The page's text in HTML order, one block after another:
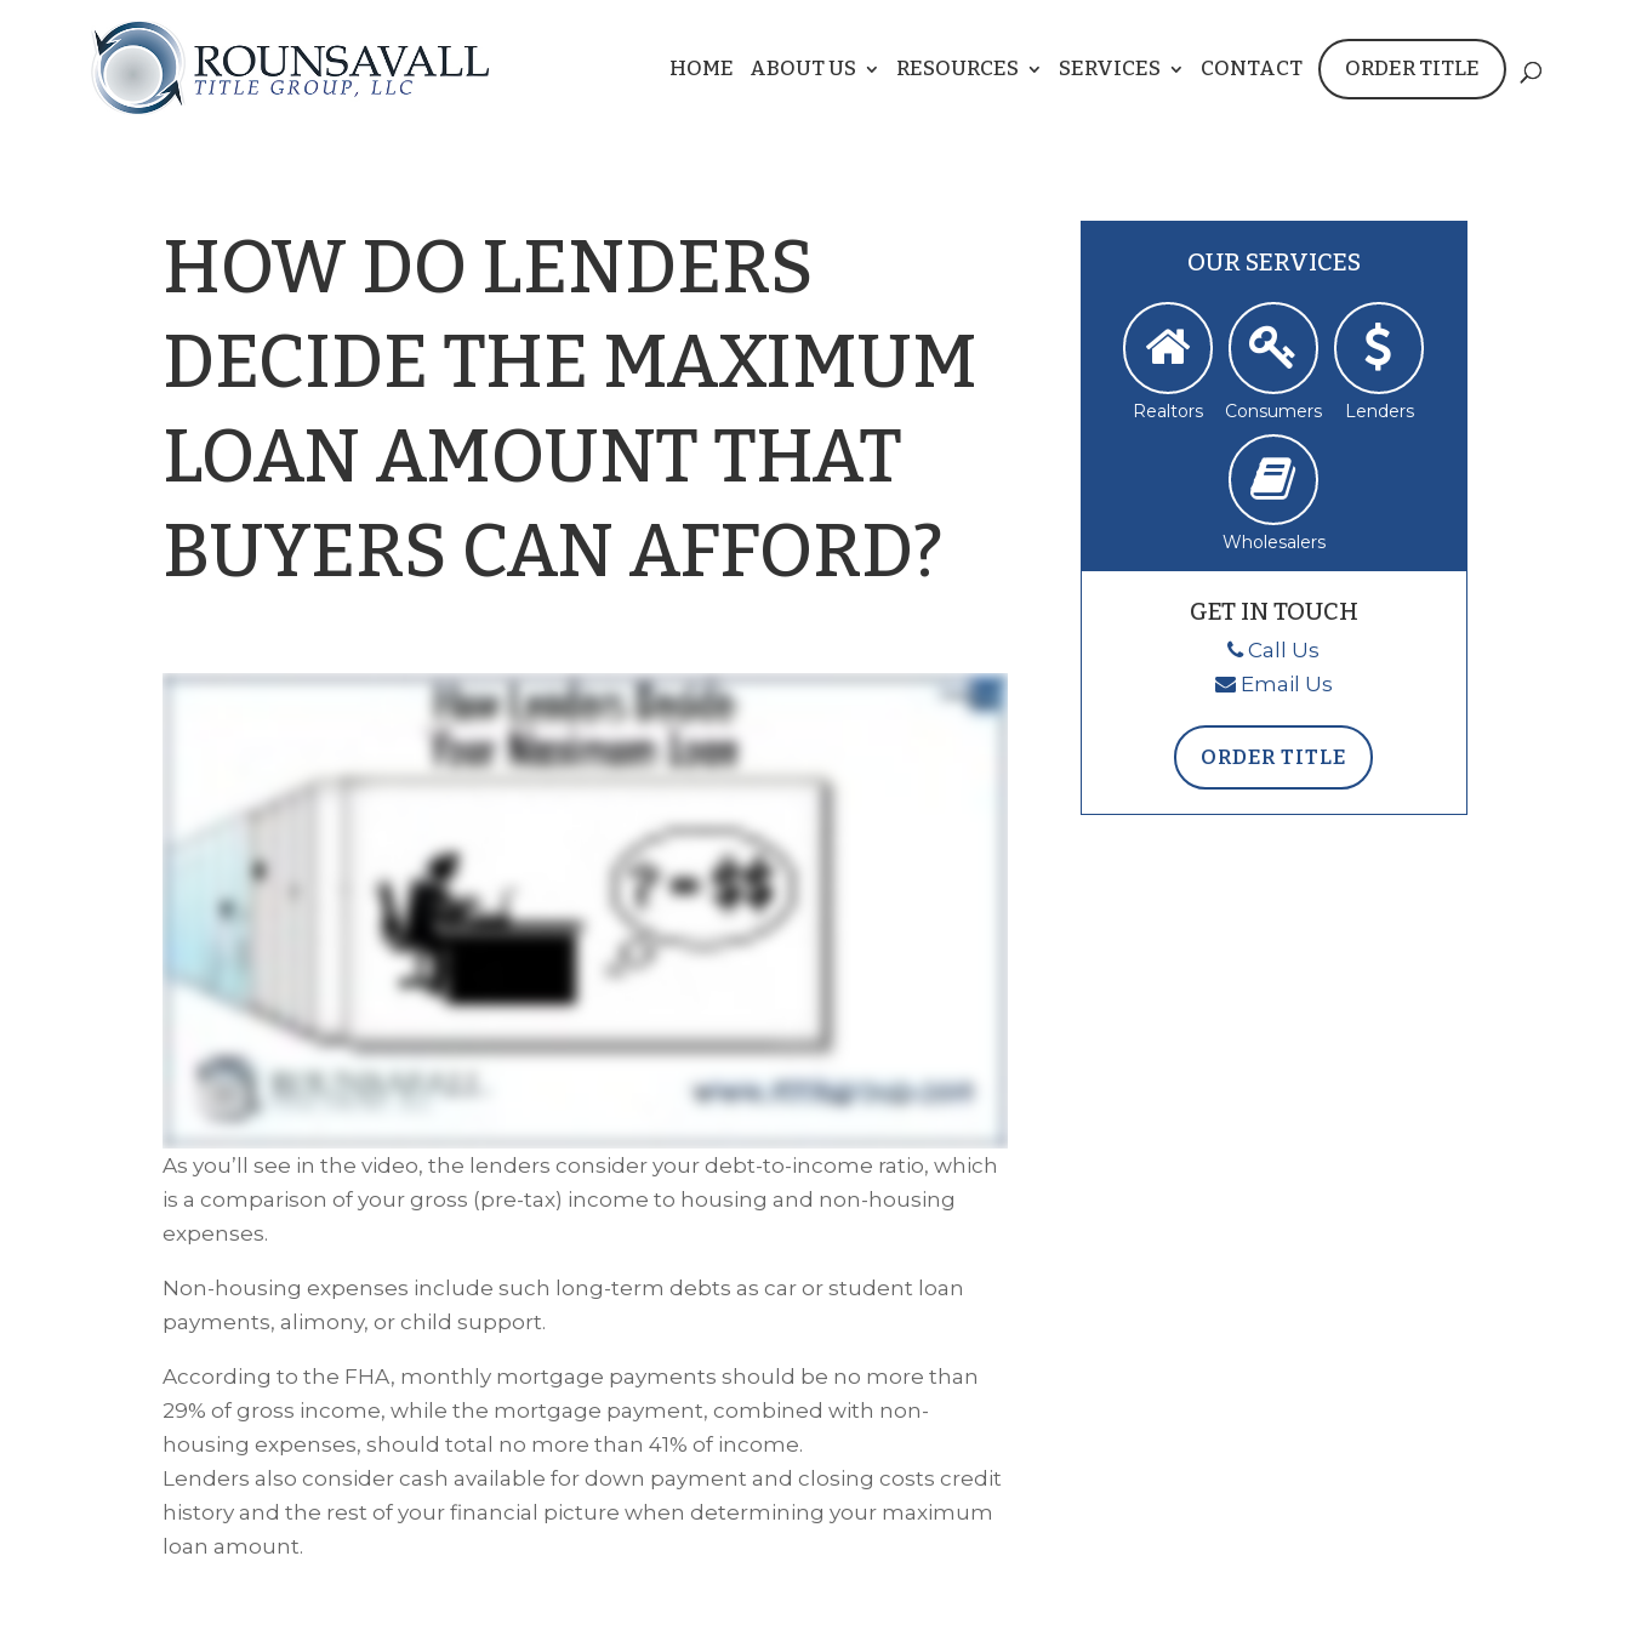
HOME ABOUT US RESOURCES SERVICES CONTACT ORDER TITLE
HOW DO LENDERS
DECIDE THE MAXIMUM
LOAN AMOUNT THAT
BUYERS CAN AFFORD?
As you’ll see in the video, the lenders consider your debt-to-income ratio, which
is a comparison of your gross (pre-tax) income to housing and non-housing
expenses.
Non-housing expenses include such long-term debts as car or student loan
payments, alimony, or child support.
According to the FHA, monthly mortgage payments should be no more than
29% of gross income, while the mortgage payment, combined with non-
housing expenses, should total no more than 41% of income.
Lenders also consider cash available for down payment and closing costs credit
history and the rest of your financial picture when determining your maximum
loan amount.
OUR SERVICES
Realtors Consumers Lenders
Wholesalers
GET IN TOUCH
Call Us
Email Us
ORDER TITLE